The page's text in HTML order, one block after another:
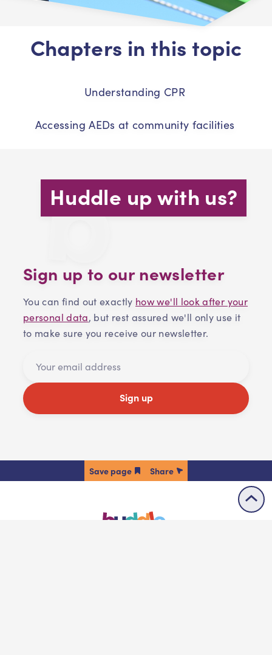
Chapters in this topic
Understanding CPR
Accessing AEDs at community facilities
Huddle up with us?
Sign up to our newsletter
You can find out exactly how we'll look after your
personal data, but rest assured we'll only use it
to make sure you receive our newsletter.
Sign up
Share